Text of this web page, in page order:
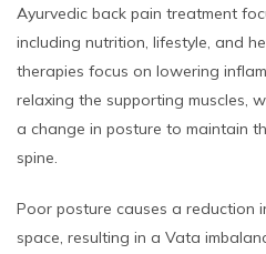
Ayurvedic back pain treatment
including nutrition, lifestyle, and
therapies focus on lowering
relaxing the supporting muscles,
a change in posture to maintain
spine.
Poor posture causes a reduction
space, resulting in a Vata